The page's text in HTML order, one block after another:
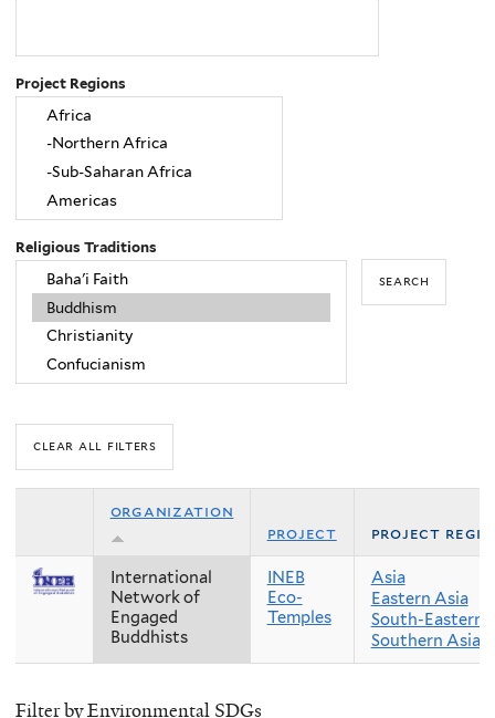
Project Regions
Religious Traditions
organization
project
project
International
Network of
Engaged
Buddhists
INEB
Eco-
Temples
Asia
Eastern Asia
South-Eastern
Southern Asia
Filter by Environmental SDGs